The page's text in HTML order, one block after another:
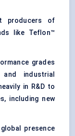
producers of
like Teflon™
grades
industrial
in R&D to
including new
presence